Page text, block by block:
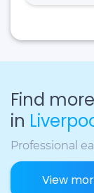
Find
in
Professional
View